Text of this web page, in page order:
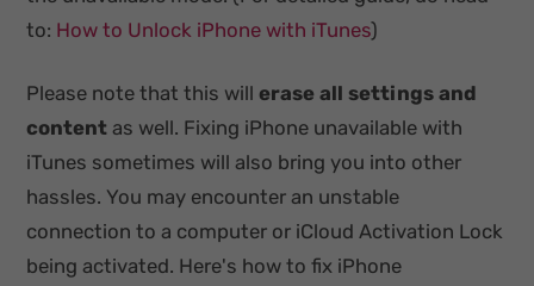
to: How to Unlock iPhone with iTunes)
Please note that this willerase all settings and
content as well. Fixing iPhone unavailable with
iTunes sometimes will also bring you into other
hassles. You may encounter an unstable
connection to a computer or iCloud Activation Lock
being activated. Here's how to fix iPhone